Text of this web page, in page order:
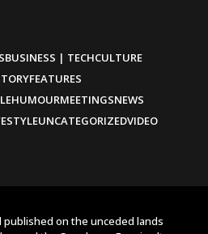
BUSINESS | TECHCULTURE
FEATURES
HUMOURMEETINGSNEWS
UNCATEGORIZEDVIDEO
on the unceded lands